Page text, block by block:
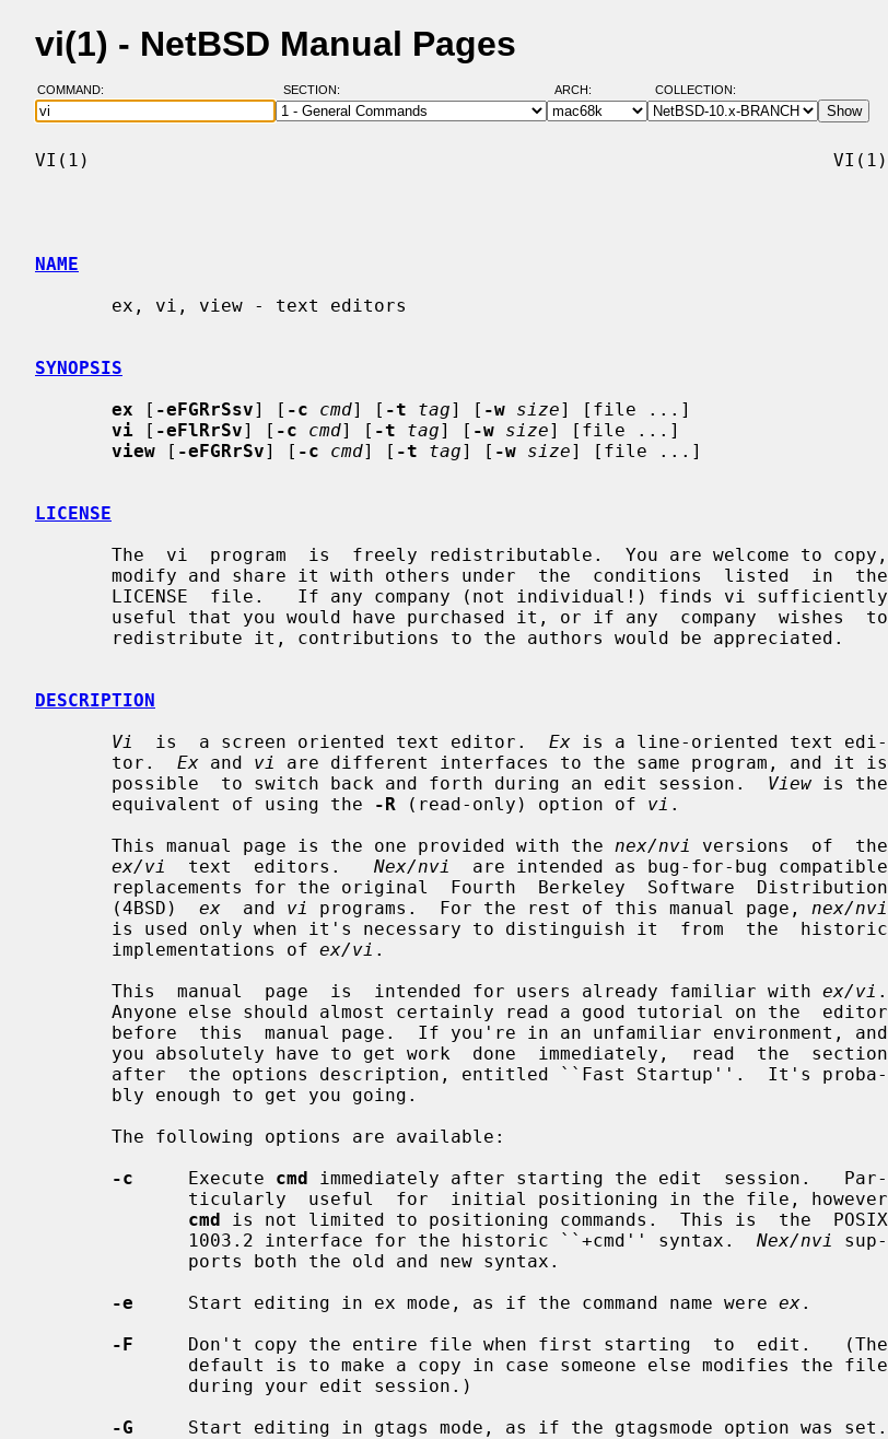
vi(1) - NetBSD Manual Pages
COMMAND: SECTION: ARCH: COLLECTION:
VI(1)                                                                    VI(1)
NAME
SYNOPSIS
ex [ -eFGRrSsv] [ -c cmd] [ -t tag] [ -w size] [file ...]
vi [ -eFlRrSv] [ -c cmd] [ -t tag] [ -w size] [file ...]
view [ -eFGRrSv] [ -c cmd] [ -t tag] [ -w size] [file ...]
LICENSE
DESCRIPTION
Vi
  is  a screen oriented text editor.
Ex is a line-oriented text edi-
       tor.
Ex and vi
are different interfaces to the same program, and it is
       possible  to switch back and forth during an edit session.
View is the
       equivalent of using the
-R (read-only) option of vi .
       This manual page is the one provided with the
nex/nvi
versions  of  the
ex/vi
  text  editors.
Nex/nvi
  are intended as bug-for-bug compatible
       (4BSD)
ex
  and
vi programs.  For the rest of this manual page, nex/nvi
       implementations of
ex/vi .
       This  manual  page  is  intended for users already familiar with
ex/vi .
-c
     Execute
cmd immediately after starting the edit  session.   Par-
cmd is not limited to positioning commands.  This is  the  POSIX
              1003.2 interface for the historic ``+cmd'' syntax.
Nex/nvi
sup-
-e
     Start editing in ex mode, as if the command name were
ex.
-F
     Don't copy the entire file when first starting  to  edit.   (The
-G
     Start editing in gtags mode, as if the gtagsmode option was set.